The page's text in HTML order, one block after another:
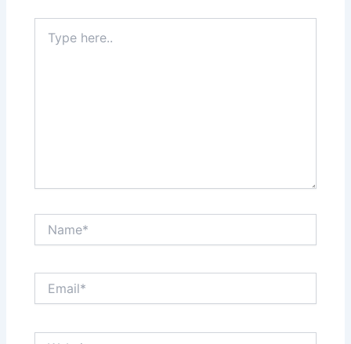
here..